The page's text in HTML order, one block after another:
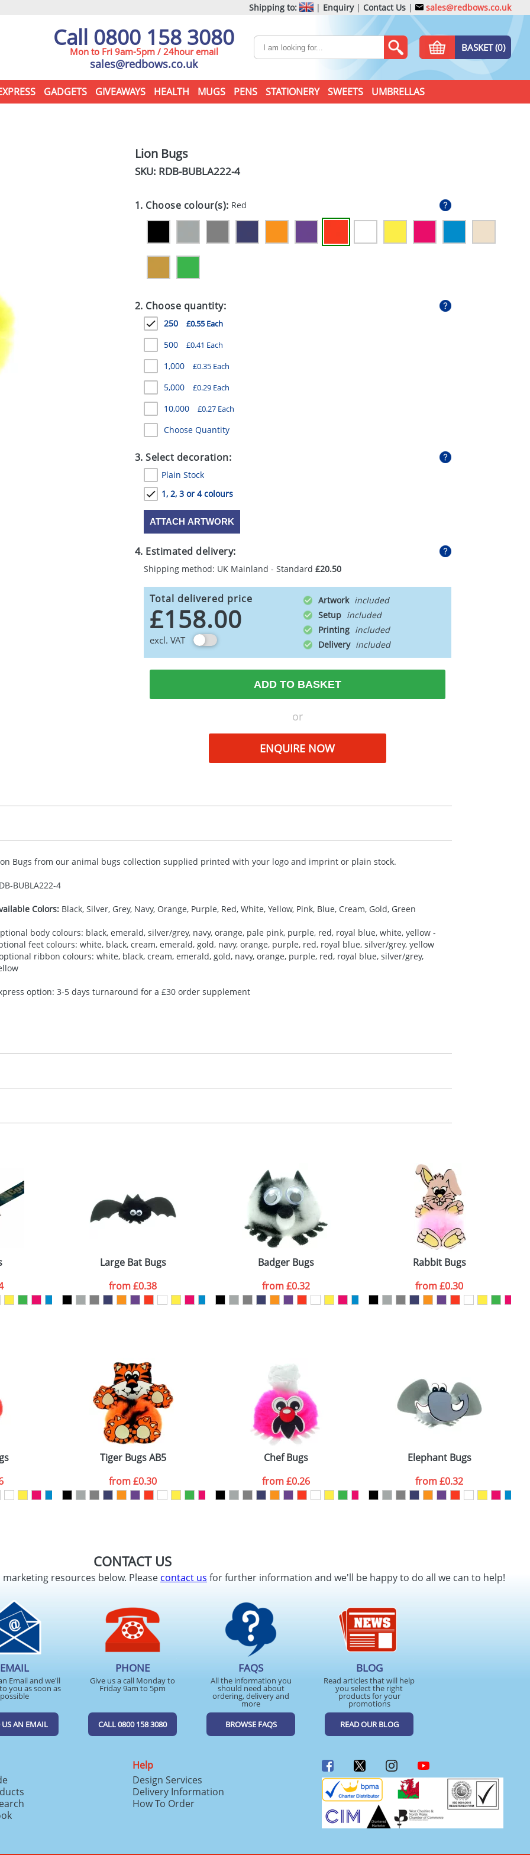
Shipping to: | Enquiry| Contact Us | sales@redbows.co.uk
Call 0800 158 3080
Mon to Fri 9am-5pm / 24hour email
sales@redbows.co.uk
BASKET (0)
GADGETS GIVEAWAYS HEALTH MUGS PENS STATIONERY SWEETS UMBRELLAS
Lion Bugs
SKU: RDB-BUBLA222-4
1. Choose colour(s): Red
2. Choose quantity:
250 £0.55 Each
500 £0.41 Each
1,000 £0.35 Each
5,000 £0.29 Each
10,000 £0.27 Each
Choose Quantity
3. Select decoration:
Plain Stock
1, 2, 3 or 4 colours
ATTACH ARTWORK
4. Estimated delivery:
Shipping method: UK Mainland - Standard £20.50
Total delivered price
£158.00
excl. VAT
Artwork
Setup
Printing
Delivery
ADD TO BASKET
or
ENQUIRE NOW
Bugs from our animal bugs collection supplied printed with your logo and imprint or plain stock.
BUBLA222-4
Colors:Black, Silver, Grey, Navy, Orange, Purple, Red, White, Yellow, Pink, Blue, Cream, Gold, Green
body colours: black, emerald, silver/grey, navy, orange, pale pink, purple, red, royal blue, white, yellow -
feet colours: white, black, cream, emerald, gold, navy, orange, purple, red, royal blue, silver/grey, yellow
ribbon colours: white, black, cream, emerald, gold, navy, orange, purple, red, royal blue, silver/grey,
option: 3-5 days turnaround for a £30 order supplement
2, 3 or 4 colours
Available
Last Name*
ATTACH ARTWORK
Large Bat Bugs
from£0.38
Badger Bugs
from£0.32
Rabbit Bugs
from£0.30
Tiger Bugs AB5
from£0.30
Chef Bugs
from£0.26
Elephant Bugs
from£0.32
CONTACT US
resources below. Pleasecontact us for further information and we'll be happy to do all we can to help!
EMAIL
Email and we'll
you as soon as
possible
US AN EMAIL
PHONE
Give us a call Monday to
Friday 9am to 5pm
CALL 0800 158 3080
FAQS
All the information you
should need about
ordering, delivery and
more
BROWSE FAQS
BLOG
Read articles that will help
you select the right
products for your
promotions
READ OUR BLOG
Help
Design Services
Delivery Information
How To Order